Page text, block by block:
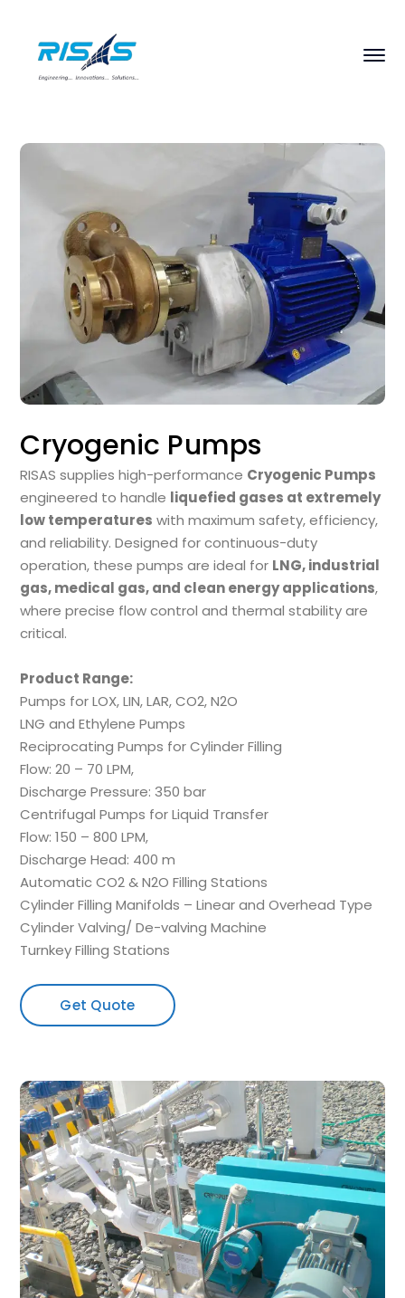
Cryogenic Pumps
RISAS supplies high-performance Cryogenic Pumps
engineered to handle liquefied gases at extremely
low temperatures with maximum safety, efficiency,
and reliability. Designed for continuous-duty
operation, these pumps are ideal for LNG, industrial
gas, medical gas, and clean energy applications,
where precise flow control and thermal stability are
critical.
Product Range:
Pumps for LOX, LIN, LAR, CO2, N2O
LNG and Ethylene Pumps
Reciprocating Pumps for Cylinder Filling
Flow: 20 – 70 LPM,
Discharge Pressure: 350 bar
Centrifugal Pumps for Liquid Transfer
Flow: 150 – 800 LPM,
Discharge Head: 400 m
Automatic CO2 & N2O Filling Stations
Cylinder Filling Manifolds – Linear and Overhead Type
Cylinder Valving/ De-valving Machine
Turnkey Filling Stations
Get Quote